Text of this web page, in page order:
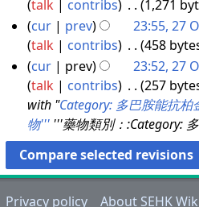
o
e
2
4
i
t
s
u
m
m
a
r
y
e
d
i
t
s
u
m
m
a
r
talk
contribs 1,271
N
o
e
d
i
t
s
u
m
m
7
o
b
cur prev 23:55, 27
talk
contribs 458
N
o
e
d
i
t
s
u
cur
prev 23:52, 27
talk
contribs 257
with "Category: 多巴胺能抗柏
物''''''藥物類別：:Category:
Privacy policy About SEHK